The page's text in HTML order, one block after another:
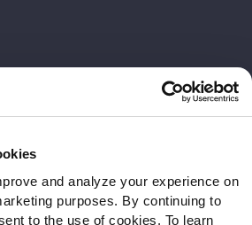
and analyze your experience on
purposes. By continuing to
to the use of cookies. To learn